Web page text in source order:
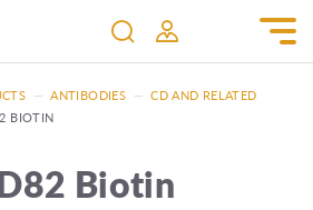
— ANTIBODIES — CD AND RELATED
BIOTIN
Biotin